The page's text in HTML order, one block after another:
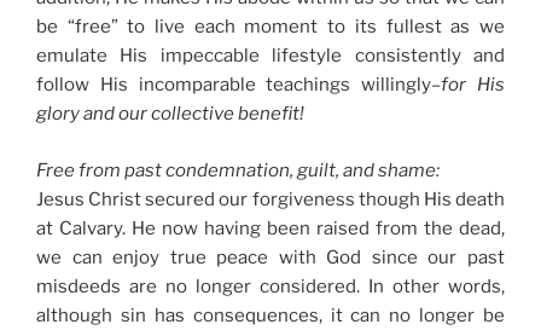
be “free” to live each moment to its fullest as we
emulate His impeccable lifestyle consistently and
follow His incomparable teachings willingly–for His
glory and our collective benefit!
Free from past condemnation, guilt, and shame:
Jesus Christ secured our forgiveness though His death
at Calvary. He now having been raised from the dead,
we can enjoy true peace with God since our past
misdeeds are no longer considered. In other words,
although sin has consequences, it can no longer be